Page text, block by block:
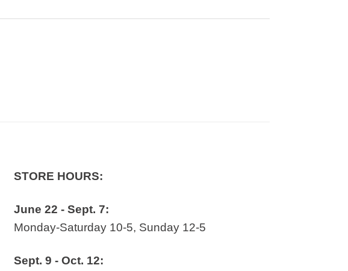
STORE HOURS:
June 22 - Sept. 7:
Monday-Saturday 10-5, Sunday 12-5
Sept. 9 - Oct. 12: